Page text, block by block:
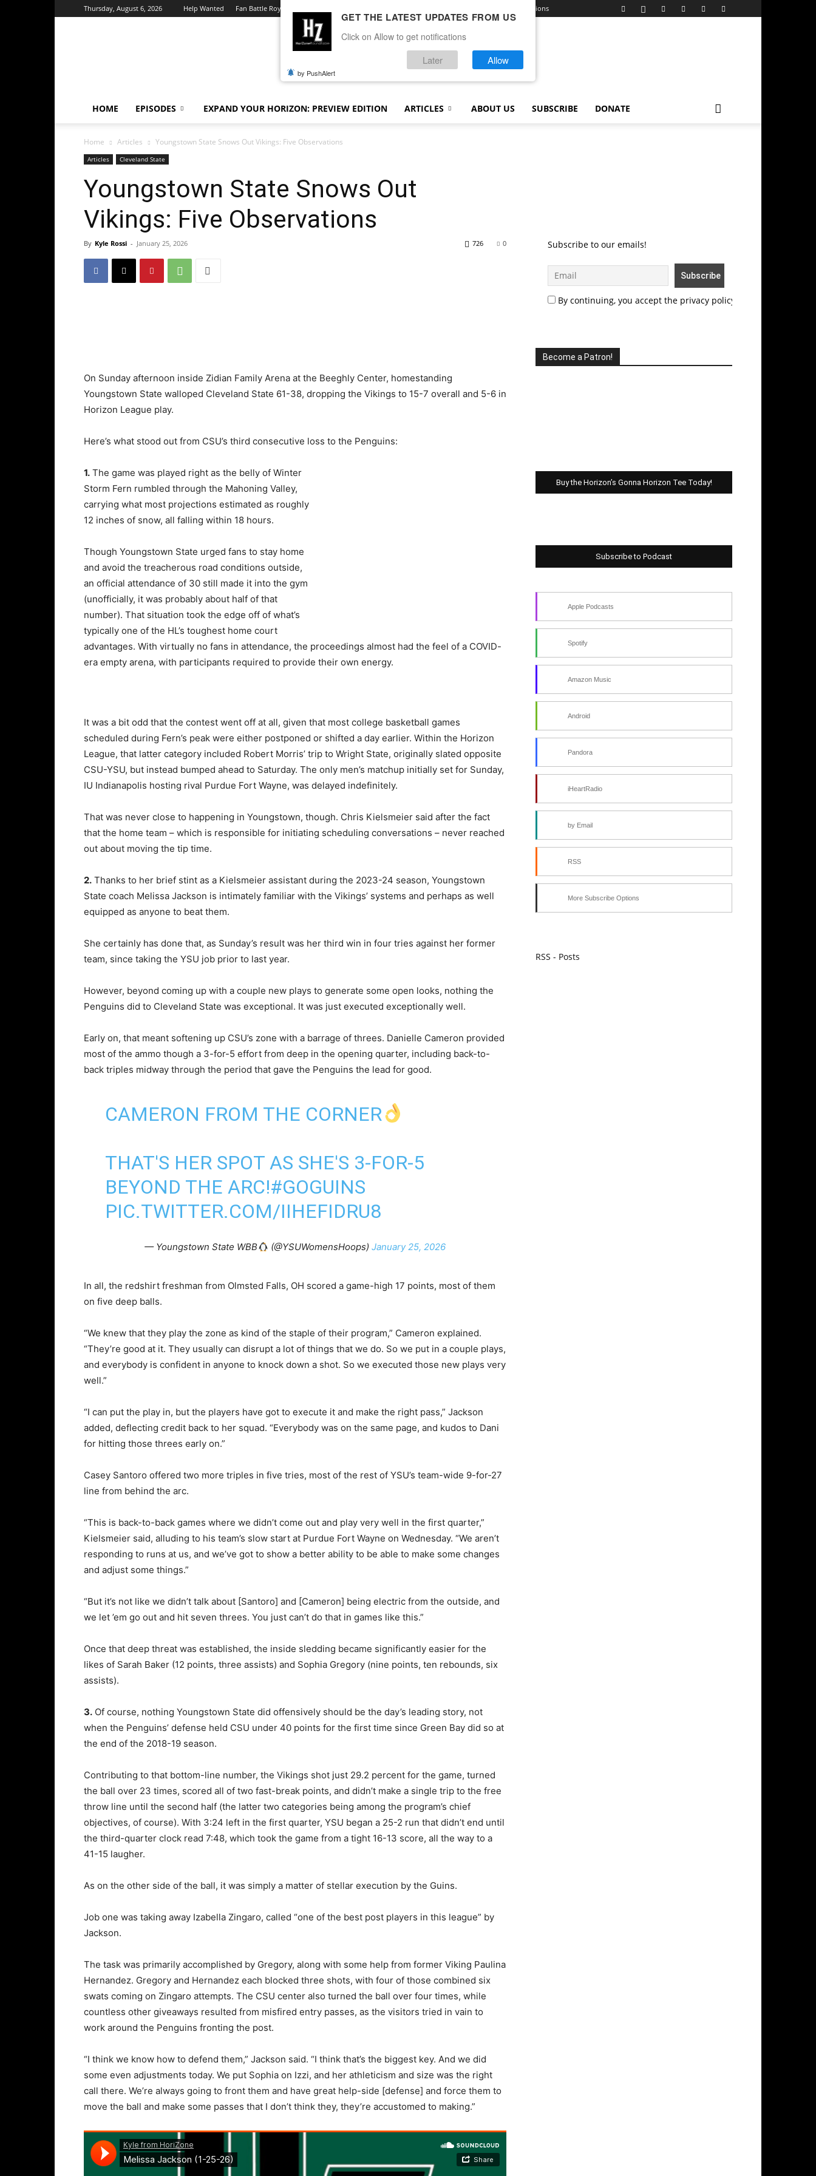
Thursday, August 6, 2026 Help Wanted Fan Battle Royale Terms and Conditions
HOME EPISODES EXPAND YOUR HORIZON: PREVIEW EDITION ARTICLES ABOUT US SUBSCRIBE DONATE
Home Articles Youngstown State Snows Out Vikings: Five Observations
Articles Cleveland State
Youngstown State Snows Out
Vikings: Five Observations
By Kyle Rossi - January 25, 2026 0
726
On Sunday afternoon inside Zidian Family Arena at the Beeghly Center, homestanding
Youngstown State walloped Cleveland State 61-38, dropping the Vikings to 15-7 overall and 5-6 in
Horizon League play.
Here’s what stood out from CSU’s third consecutive loss to the Penguins:
1. The game was played right as the belly of Winter
Storm Fern rumbled through the Mahoning Valley,
carrying what most projections estimated as roughly
12 inches of snow, all falling within 18 hours.
Though Youngstown State urged fans to stay home
and avoid the treacherous road conditions outside,
an official attendance of 30 still made it into the gym
(unofficially, it was probably about half of that
number). That situation took the edge off of what’s
typically one of the HL’s toughest home court
advantages. With virtually no fans in attendance, the proceedings almost had the feel of a COVID-
era empty arena, with participants required to provide their own energy.
It was a bit odd that the contest went off at all, given that most college basketball games
scheduled during Fern’s peak were either postponed or shifted a day earlier. Within the Horizon
League, that latter category included Robert Morris’ trip to Wright State, originally slated opposite
CSU-YSU, but instead bumped ahead to Saturday. The only men’s matchup initially set for Sunday,
IU Indianapolis hosting rival Purdue Fort Wayne, was delayed indefinitely.
That was never close to happening in Youngstown, though. Chris Kielsmeier said after the fact
that the home team – which is responsible for initiating scheduling conversations – never reached
out about moving the tip time.
2. Thanks to her brief stint as a Kielsmeier assistant during the 2023-24 season, Youngstown
State coach Melissa Jackson is intimately familiar with the Vikings’ systems and perhaps as well
equipped as anyone to beat them.
She certainly has done that, as Sunday’s result was her third win in four tries against her former
team, since taking the YSU job prior to last year.
However, beyond coming up with a couple new plays to generate some open looks, nothing the
Penguins did to Cleveland State was exceptional. It was just executed exceptionally well.
Early on, that meant softening up CSU’s zone with a barrage of threes. Danielle Cameron provided
most of the ammo though a 3-for-5 effort from deep in the opening quarter, including back-to-
back triples midway through the period that gave the Penguins the lead for good.
CAMERON FROM THE CORNER
THAT'S HER SPOT AS SHE'S 3-FOR-5
BEYOND THE ARC!#GOGUINS
PIC.TWITTER.COM/IIHEFIDRU8
— Youngstown State WBB (@YSUWomensHoops) January 25, 2026
In all, the redshirt freshman from Olmsted Falls, OH scored a game-high 17 points, most of them
on five deep balls.
“We knew that they play the zone as kind of the staple of their program,” Cameron explained.
“They’re good at it. They usually can disrupt a lot of things that we do. So we put in a couple plays,
and everybody is confident in anyone to knock down a shot. So we executed those new plays very
well.”
“I can put the play in, but the players have got to execute it and make the right pass,” Jackson
added, deflecting credit back to her squad. “Everybody was on the same page, and kudos to Dani
for hitting those threes early on.”
Casey Santoro offered two more triples in five tries, most of the rest of YSU’s team-wide 9-for-27
line from behind the arc.
“This is back-to-back games where we didn’t come out and play very well in the first quarter,”
Kielsmeier said, alluding to his team’s slow start at Purdue Fort Wayne on Wednesday. “We aren’t
responding to runs at us, and we’ve got to show a better ability to be able to make some changes
and adjust some things.”
“But it’s not like we didn’t talk about [Santoro] and [Cameron] being electric from the outside, and
we let ’em go out and hit seven threes. You just can’t do that in games like this.”
Once that deep threat was established, the inside sledding became significantly easier for the
likes of Sarah Baker (12 points, three assists) and Sophia Gregory (nine points, ten rebounds, six
assists).
3. Of course, nothing Youngstown State did offensively should be the day’s leading story, not
when the Penguins’ defense held CSU under 40 points for the first time since Green Bay did so at
the end of the 2018-19 season.
Contributing to that bottom-line number, the Vikings shot just 29.2 percent for the game, turned
the ball over 23 times, scored all of two fast-break points, and didn’t make a single trip to the free
throw line until the second half (the latter two categories being among the program’s chief
objectives, of course). With 3:24 left in the first quarter, YSU began a 25-2 run that didn’t end until
the third-quarter clock read 7:48, which took the game from a tight 16-13 score, all the way to a
41-15 laugher.
As on the other side of the ball, it was simply a matter of stellar execution by the Guins.
Job one was taking away Izabella Zingaro, called “one of the best post players in this league” by
Jackson.
The task was primarily accomplished by Gregory, along with some help from former Viking Paulina
Hernandez. Gregory and Hernandez each blocked three shots, with four of those combined six
swats coming on Zingaro attempts. The CSU center also turned the ball over four times, while
countless other giveaways resulted from misfired entry passes, as the visitors tried in vain to
work around the Penguins fronting the post.
“I think we know how to defend them,” Jackson said. “I think that’s the biggest key. And we did
some even adjustments today. We put Sophia on Izzi, and her athleticism and size was the right
call there. We’re always going to front them and have great help-side [defense] and force them to
move the ball and make some passes that I don’t think they, they’re accustomed to making.”
Subscribe to our emails!
By continuing, you accept the privacy policy
Become a Patron!
Buy the Horizon’s Gonna Horizon Tee Today!
Subscribe to Podcast
Apple Podcasts
Spotify
Amazon Music
Android
Pandora
iHeartRadio
by Email
RSS
More Subscribe Options
RSS - Posts
GET THE LATEST UPDATES FROM US
Click on Allow to get notifications
Later Allow
by PushAlert